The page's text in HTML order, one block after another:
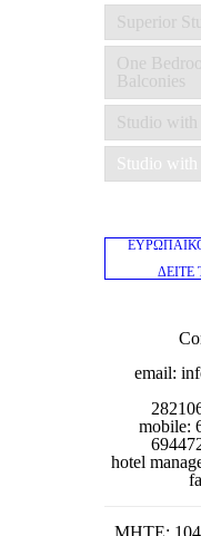
Superior
One
Balconies
Studio with
Studio with
email:
mobile:
hotel
MΗΤΕ: